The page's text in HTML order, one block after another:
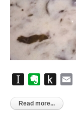
InstapaperEvernote
Push
Kindle
Read more...